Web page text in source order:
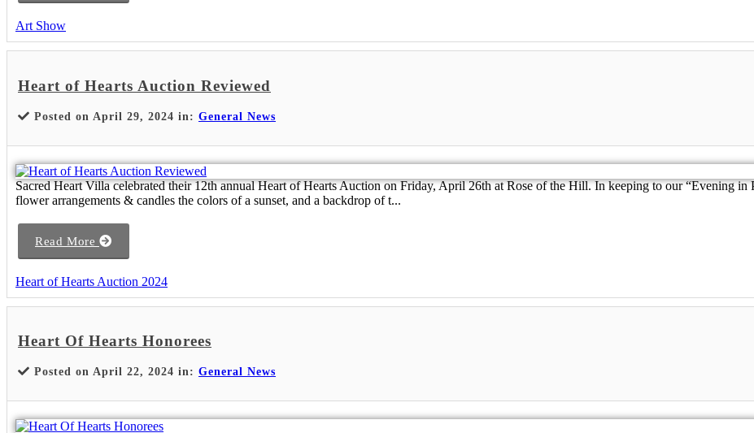
Art Show
Heart of Hearts Auction Reviewed
Posted on April 29, 2024 in: General News
Sacred Heart Villa celebrated their 12th annual Heart of Hearts Auction on Friday, April 26th at Rose of the Hill. In keeping to our “Evening in
flower arrangements & candles the colors of a sunset, and a backdrop of t...
Read More
Heart of Hearts Auction 2024
Heart Of Hearts Honorees
Posted on April 22, 2024 in: General News